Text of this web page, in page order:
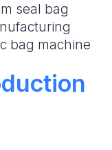
seal bag
bag machine